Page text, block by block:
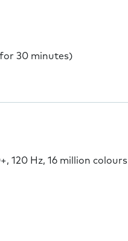
30 minutes)
120 Hz, 16 million colours